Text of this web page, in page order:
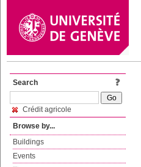
Search
Crédit agricole
Browse by...
Buildings
Events